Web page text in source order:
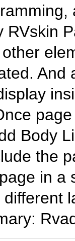
RVskin
And
Body
the
in a